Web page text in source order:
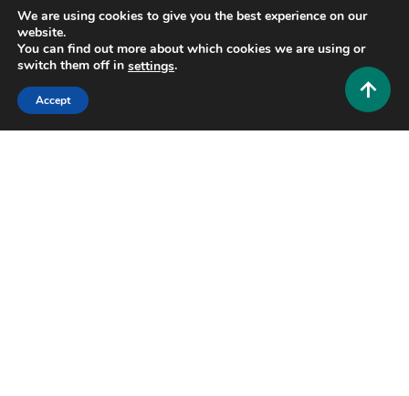
We are using cookies to give you the best experience on our
website.
You can find out more about which cookies we are using or
switch them off in settings.
Accept